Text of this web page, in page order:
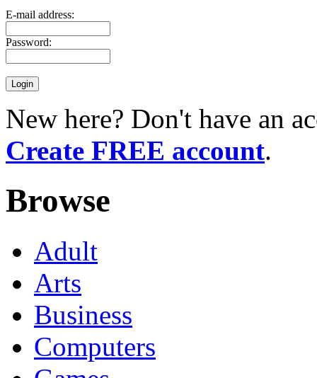
E-mail address:
Password:
New here? Don't have an
Create FREE account.
Browse
Adult
Arts
Business
Computers